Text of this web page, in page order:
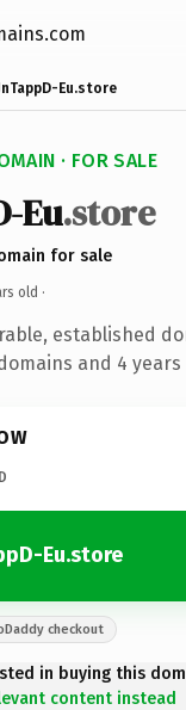
Eu.store
· FOR SALE
Eu.store
for sale
old ·
established
and 4
Eu.store
checkout
in buying this
content instead